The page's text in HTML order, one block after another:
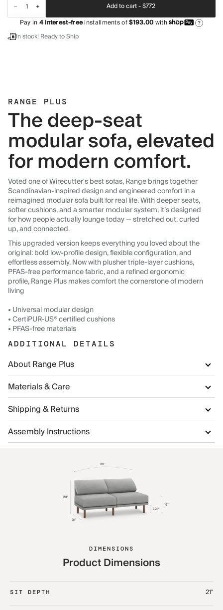
Add to cart -$772
Pay in4interest-freeinstallments of$193.00with ?
In stock! Ready to Ship
RANGE PLUS
The deep-seat
modular sofa, elevated
for modern comfort.
Voted one of Wirecutter's best sofas, Range brings together
Scandinavian-inspired design and engineered comfort in a
reimagined modular sofa built for real life. With deeper seats,
softer cushions, and a smarter modular system, it’s designed
for how people actually lounge today — stretched out, curled
up, and connected.
This upgraded version keeps everything you loved about the
original: bold low-profile design, flexible configuration, and
effortless assembly. Now with plusher triple-layer cushions,
PFAS-free performance fabric, and a refined ergonomic
profile, Range Plus makes comfort the cornerstone of modern
living
• Universal modular design
• CertiPUR-US® certified cushions
• PFAS-free materials
ADDITIONAL DETAILS
About Range Plus
Materials & Care
Shipping & Returns
Assembly Instructions
DIMENSIONS
Product Dimensions
SIT DEPTH 21"